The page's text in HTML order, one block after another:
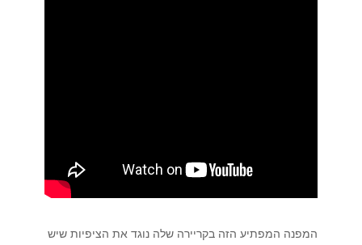
המפנה המפתיע הזה בקריירה שלה נוגד את הציפיות שיש